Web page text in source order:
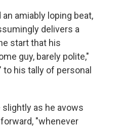
amiably loping beat,
delivers a
start that his
guy, barely polite,"
his tally of personal
as he avows
"whenever